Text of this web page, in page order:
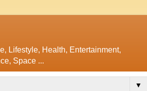
Lifestyle, Health, Entertainment,
Space ...
▼